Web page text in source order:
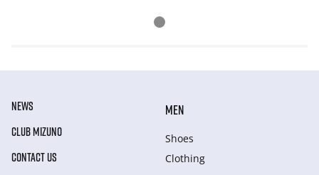
NEWS
CLUB MIZUNO
CONTACT US
MEN
Shoes
Clothing